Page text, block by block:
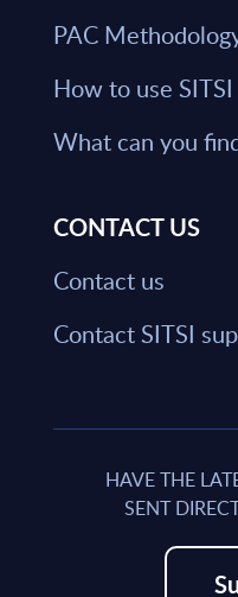
PAC
How to use SITSI
What can you
CONTACT US
Contact us
Contact SITSI
HAVE THE
SENT